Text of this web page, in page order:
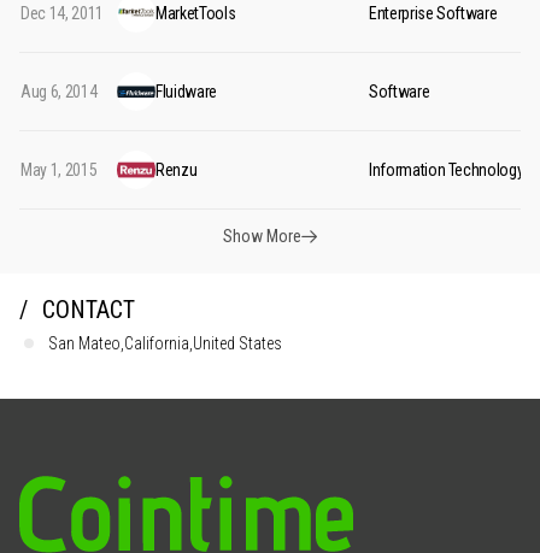
Dec 14, 2011 MarketTools Enterprise Software
Aug 6, 2014 Fluidware Software
May 1, 2015 Renzu Information Technology
Show More
CONTACT
San Mateo,California,United States